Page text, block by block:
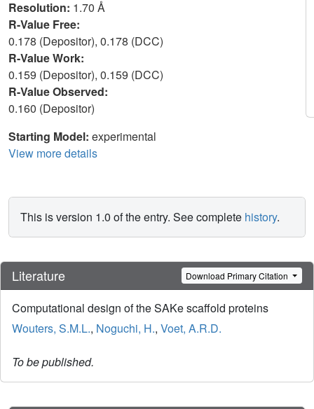
Resolution: 1.70 Å
R-Value Free:
0.178 (Depositor), 0.178 (DCC)
R-Value Work:
0.159 (Depositor), 0.159 (DCC)
R-Value Observed:
0.160 (Depositor)
Starting Model: experimental
View more details
This is version 1.0 of the entry. See complete history.
Literature Download Primary Citation
Computational design of the SAKe scaffold proteins
Wouters, S.M.L., Noguchi, H., Voet, A.R.D.
To be published.